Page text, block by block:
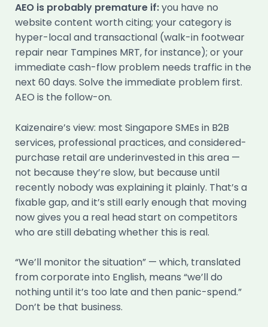
AEO is probably premature if:you have no
website content worth citing; your category is
hyper-local and transactional (walk-in footwear
repair near Tampines MRT, for instance); or your
immediate cash-flow problem needs traffic in the
next 60 days. Solve the immediate problem first.
AEO is the follow-on.
Kaizenaire’s view: most Singapore SMEs in B2B
services, professional practices, and considered-
purchase retail are underinvested in this area —
not because they’re slow, but because until
recently nobody was explaining it plainly. That’s a
fixable gap, and it’s still early enough that moving
now gives you a real head start on competitors
who are still debating whether this is real.
“We’ll monitor the situation” — which, translated
from corporate into English, means “we’ll do
nothing until it’s too late and then panic-spend.”
Don’t be that business.